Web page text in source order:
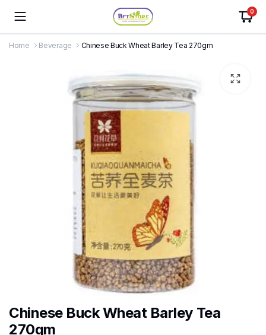
0
Home Beverage Chinese Buck Wheat Barley Tea 270gm
Chinese Buck Wheat Barley Tea
270gm